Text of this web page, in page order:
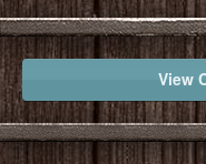
View